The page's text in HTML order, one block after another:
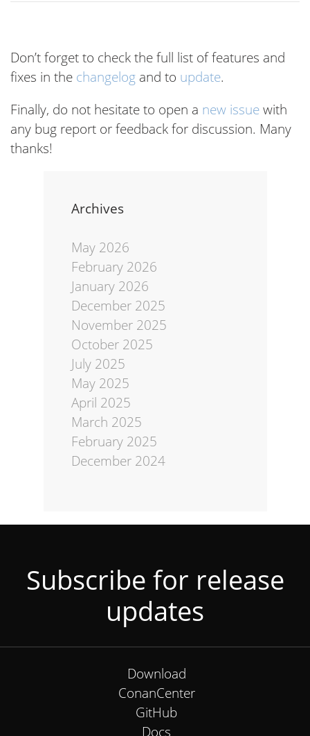
Don’t forget to check the full list of features and
fixes in the changelog and to update.
Finally, do not hesitate to open a new issuewith
any bug report or feedback for discussion. Many
thanks!
Archives
May 2026
February 2026
January 2026
December 2025
November 2025
October 2025
July 2025
May 2025
April 2025
March 2025
February 2025
December 2024
Subscribe for release
updates
Download
ConanCenter
GitHub
Docs